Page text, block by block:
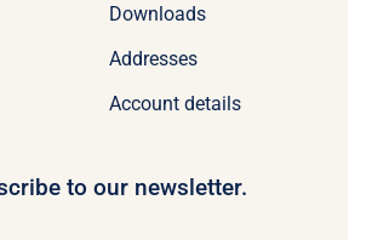
Downloads
Addresses
Account details
to our newsletter.